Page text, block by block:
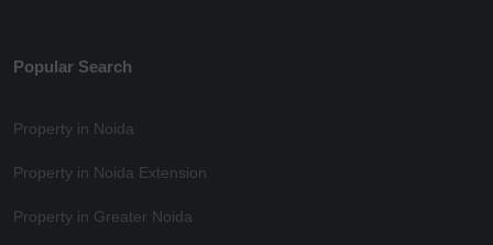
Popular Search
Property in Noida
Property in Noida Extension
Property in Greater Noida